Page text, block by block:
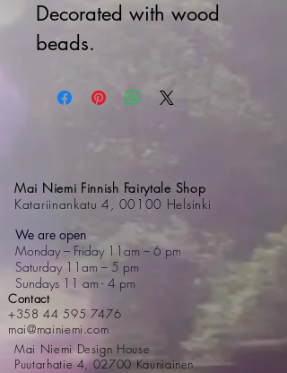
Decorated with wood
beads.
Mai Niemi Finnish Fairytale Shop
Katariinankatu 4, 00100 Helsinki
We are open
Monday – Friday 11am – 6 pm
Saturday 11am – 5 pm
Sundays 11 am - 4 pm
Contact
+358 44 595 7476
mai@mainiemi.com
Mai Niemi Design House
Puutarhatie 4, 02700 Kauniainen